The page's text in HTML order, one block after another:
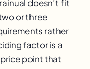
doesn’t fit
or three
rather
factor is a
point that